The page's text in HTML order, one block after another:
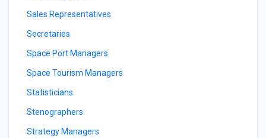
Sales Representatives
Secretaries
Space Port Managers
Space Tourism Managers
Statisticians
Stenographers
Strategy Managers